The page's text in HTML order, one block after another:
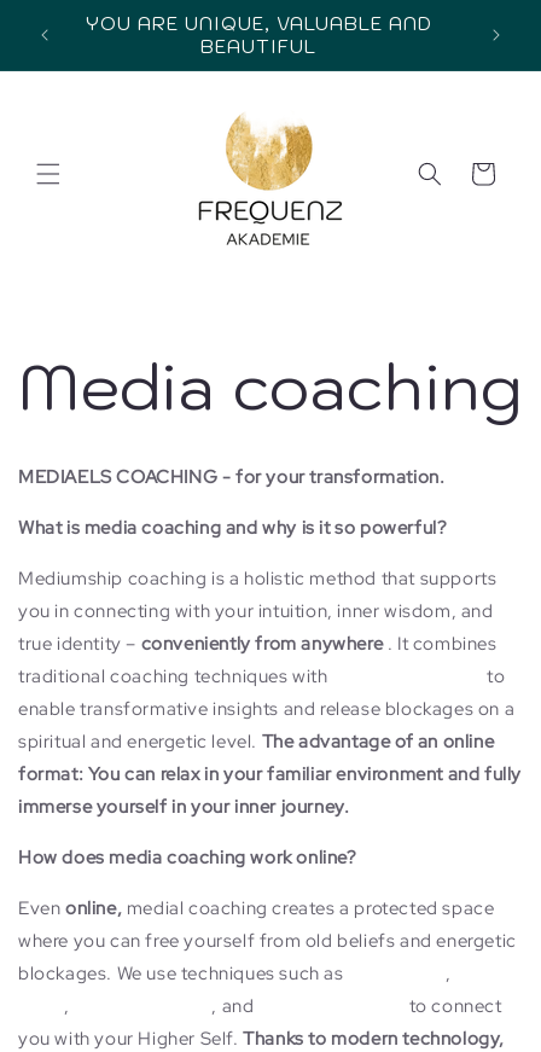
Skip to
content
YOU ARE UNIQUE, VALUABLE AND
BEAUTIFUL
Cart
Media coaching
MEDIAELS COACHING - for your transformation.
What is media coaching and why is it so powerful?
Mediumship coaching is a holistic method that supports
you in connecting with your intuition, inner wisdom, and
true identity – conveniently from anywhere. It combines
traditional coaching techniques with
to
enable transformative insights and release blockages on a
spiritual and energetic level. The advantage of an online
format: You can relax in your familiar environment and fully
immerse yourself in your inner journey.
How does media coaching work online?
Even online, medial coaching creates a protected space
where you can free yourself from old beliefs and energetic
blockages. We use techniques such as
,
, , and
to connect
you with your Higher Self.Thanks to modern technology,